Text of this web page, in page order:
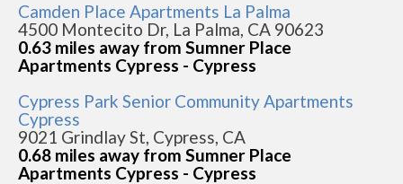
Camden Place Apartments La Palma
4500 Montecito Dr, La Palma, CA 90623
0.63 miles away from Sumner Place
Apartments Cypress - Cypress
Cypress Park Senior Community Apartments
Cypress
9021 Grindlay St, Cypress, CA
0.68 miles away from Sumner Place
Apartments Cypress - Cypress